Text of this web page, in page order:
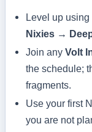
Level up
Nixies →
Join anyVolt
the schedule;
fragments.
Use your first
you are not